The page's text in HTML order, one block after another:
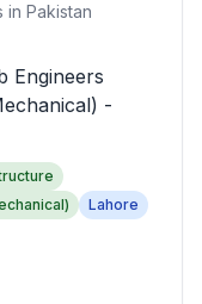
in Pakistan
Engineers
-
Lahore